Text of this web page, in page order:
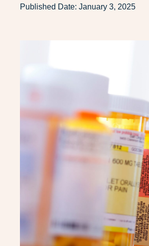
Published Date: January 3, 2025